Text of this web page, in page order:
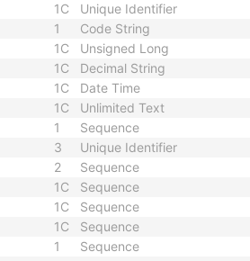
1C Unique Identifier
1 Code String
1C Unsigned Long
1C Decimal String
1C Date Time
1C Unlimited Text
1 Sequence
3 Unique Identifier
2 Sequence
1C Sequence
1C Sequence
1C Sequence
1
Sequence